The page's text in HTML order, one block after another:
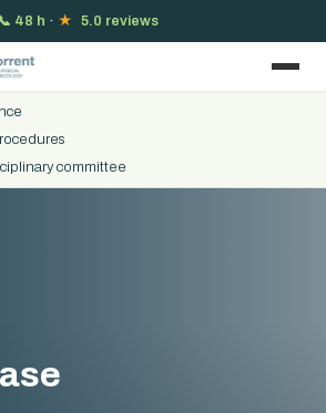
48 h · ★ 5.0 reviews
committee